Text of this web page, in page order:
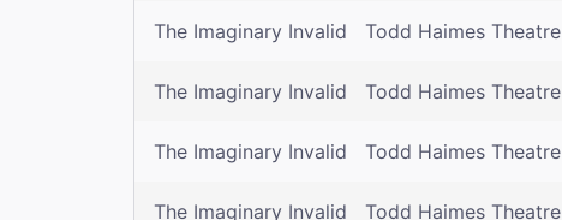
The Imaginary Invalid Todd Haimes Theatre
The Imaginary Invalid Todd Haimes Theatre
The Imaginary Invalid Todd Haimes Theatre
The Imaginary Invalid Todd Haimes Theatre